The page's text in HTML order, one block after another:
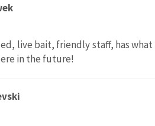
live bait, friendly staff, has
in the future!